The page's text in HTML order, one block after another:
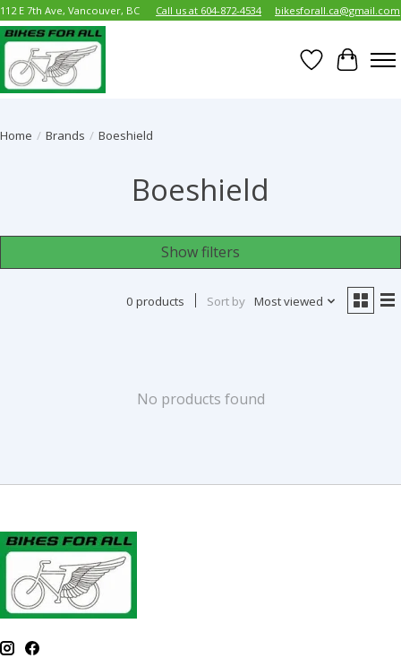
112 E 7th Ave, Vancouver, BC Call us at 604-872-4534 bikesforall.ca@gmail.com
Wish List
Cart
Home / Brands / Boeshield
Boeshield
Show filters
0 products Sort by Most viewed
No products found